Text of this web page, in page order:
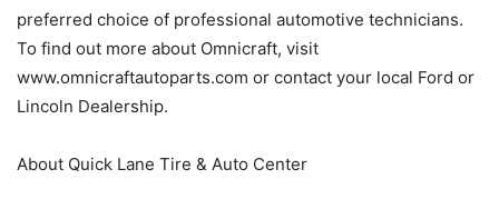
preferred choice of professional automotive technicians.
To find out more about Omnicraft, visit
www.omnicraftautoparts.com or contact your local Ford or
Lincoln Dealership.
About Quick Lane Tire & Auto Center